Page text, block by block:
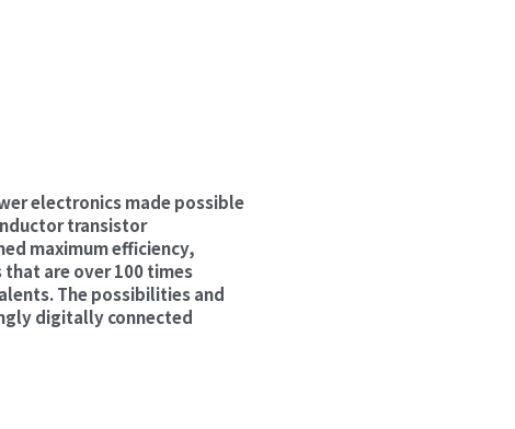
electronics made possible
transistor
maximum efficiency,
are over 100 times
The possibilities and
digitally connected